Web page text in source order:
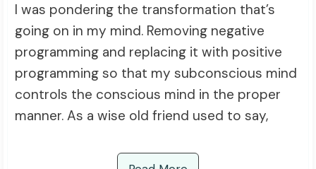
I was pondering the transformation that’s
going on in my mind. Removing negative
programming and replacing it with positive
programming so that my subconscious mind
controls the conscious mind in the proper
manner. As a wise old friend used to say,